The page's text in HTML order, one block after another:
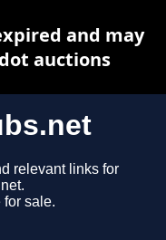
relevant links for
sale.
and may
auctions